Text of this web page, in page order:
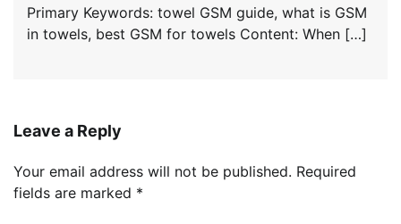
Primary Keywords: towel GSM guide, what is GSM
in towels, best GSM for towels Content: When […]
Leave a Reply
Your email address will not be published. Required
fields are marked *